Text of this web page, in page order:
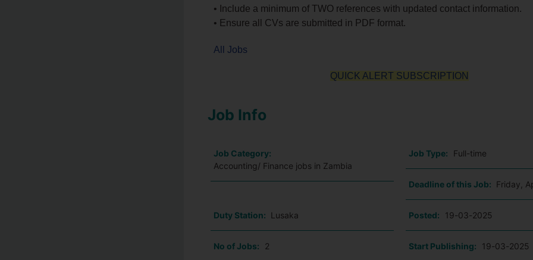
• Include a minimum of TWO references with updated contact information.
• Ensure all CVs are submitted in PDF format.
All Jobs
QUICK ALERT SUBSCRIPTION
Job Info
Job Category:
Accounting/ Finance jobs in Zambia
Job Type: Full-time
Deadline of this Job: Friday,
Duty Station: Lusaka Posted: 19-03-2025
No of Jobs: 2 Start Publishing: 19-03-2025